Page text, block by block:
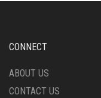
CHOSEN
THE
PAGE
CONNECT
ABOUT US
CONTACT US